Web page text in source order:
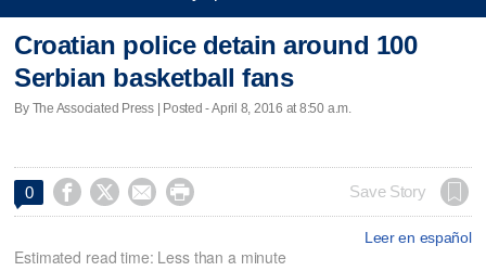
Croatian police detain around 100
Serbian basketball fans
By The Associated Press | Posted - April 8, 2016 at 8:50 a.m.
0     Save Story
Leer en español
Estimated read time: Less than a minute